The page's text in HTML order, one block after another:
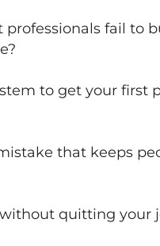
professionals fail to
to get your first
that keeps
quitting your